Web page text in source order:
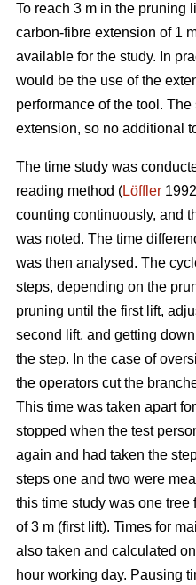
To reach 3 m in the pruning
carbon-fibre extension of 1
available for the study. In
would be the use of the
performance of the tool.
extension, so no additional
The time study was
reading method (Löffler
counting continuously, and
was noted. The time
was then analysed. The
steps, depending on the
pruning until the first lift,
second lift, and getting
the step. In the case of
the operators cut the
This time was taken apart
stopped when the test
again and had taken the
steps one and two were
this time study was one
of 3 m (first lift). Times for
also taken and calculated
hour working day. Pausing